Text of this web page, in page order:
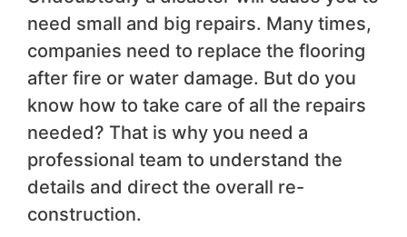
need small and big repairs. Many times,
companies need to replace the flooring
after fire or water damage. But do you
know how to take care of all the repairs
needed? That is why you need a
professional team to understand the
details and direct the overall re-
construction.